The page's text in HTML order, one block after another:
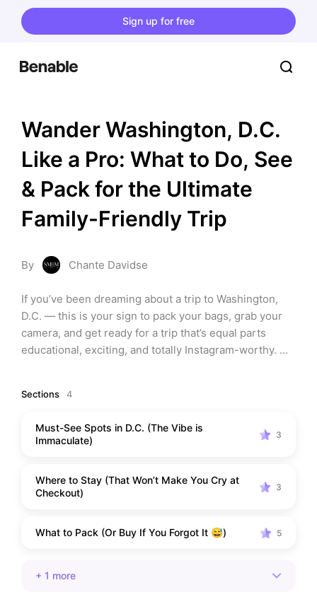
Sign up for free
Wander Washington, D.C.
Like a Pro: What to Do, See
& Pack for the Ultimate
Family-Friendly Trip
By Chante Davidse
If you’ve been dreaming about a trip to Washington,
D.C. — this is your sign to pack your bags, grab your
camera, and get ready for a trip that’s equal parts
educational, exciting, and totally Instagram-worthy.
with your partner, this guide will help you do D.C. like
you don’t have to. Keep reading for my top picks on
full curated list at the end you can save and shop with
Sections 4
Must-See Spots in D.C. (The Vibe is
Immaculate)
3
Where to Stay (That Won’t Make You Cry at
Checkout)
3
What to Pack (Or Buy If You Forgot It 😅) 5
+ 1 more